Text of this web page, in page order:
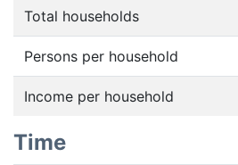
Total households
Persons per household
Income per household
Time